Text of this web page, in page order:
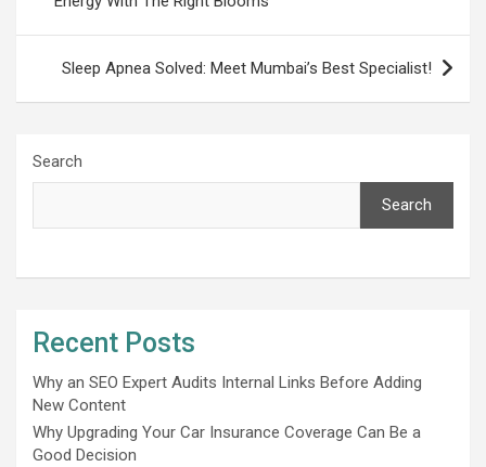
Sleep Apnea Solved: Meet Mumbai’s Best Specialist!
Search
Search
Recent Posts
Why an SEO Expert Audits Internal Links Before Adding
New Content
Why Upgrading Your Car Insurance Coverage Can Be a
Good Decision